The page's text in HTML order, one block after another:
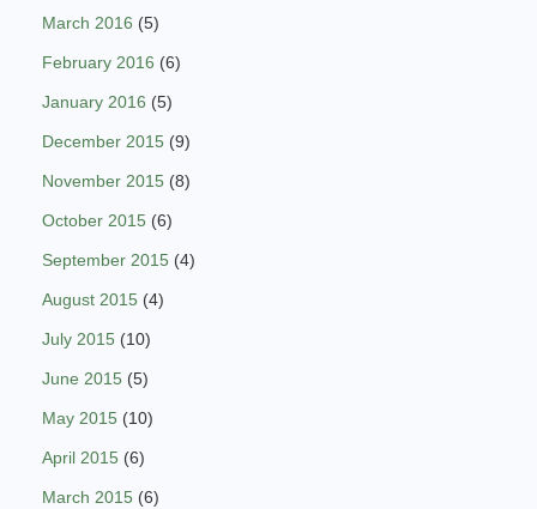
March 2016 (5)
February 2016 (6)
January 2016 (5)
December 2015 (9)
November 2015 (8)
October 2015 (6)
September 2015 (4)
August 2015 (4)
July 2015 (10)
June 2015 (5)
May 2015 (10)
April 2015 (6)
March 2015 (6)